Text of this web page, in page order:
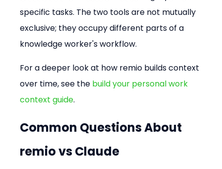
specific tasks. The two tools are not mutually
exclusive; they occupy different parts of a
knowledge worker's workflow.
For a deeper look at how remio builds context
over time, see the build your personal work
context guide.
Common Questions About
remio vs Claude